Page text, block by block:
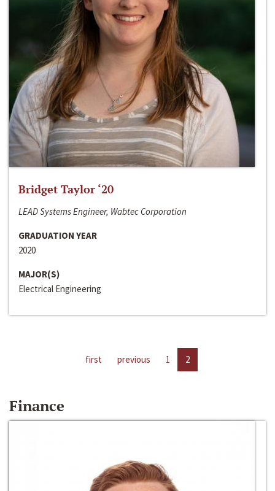
Bridget Taylor ‘20
LEAD Systems Engineer, Wabtec Corporation
GRADUATION YEAR
2020
MAJOR(S)
Electrical Engineering
first previous 1 2
Finance